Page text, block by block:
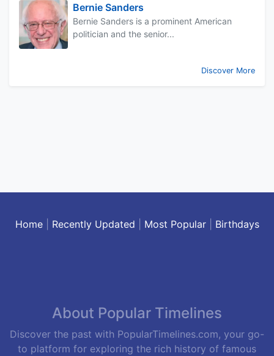
Bernie Sanders
Bernie Sanders is a prominent American
politician and the senior...
Discover More
Home| Recently Updated Most Popular| Birthdays
About Popular Timelines
Discover the past with PopularTimelines.com, your go-
to platform for exploring the rich history of famous